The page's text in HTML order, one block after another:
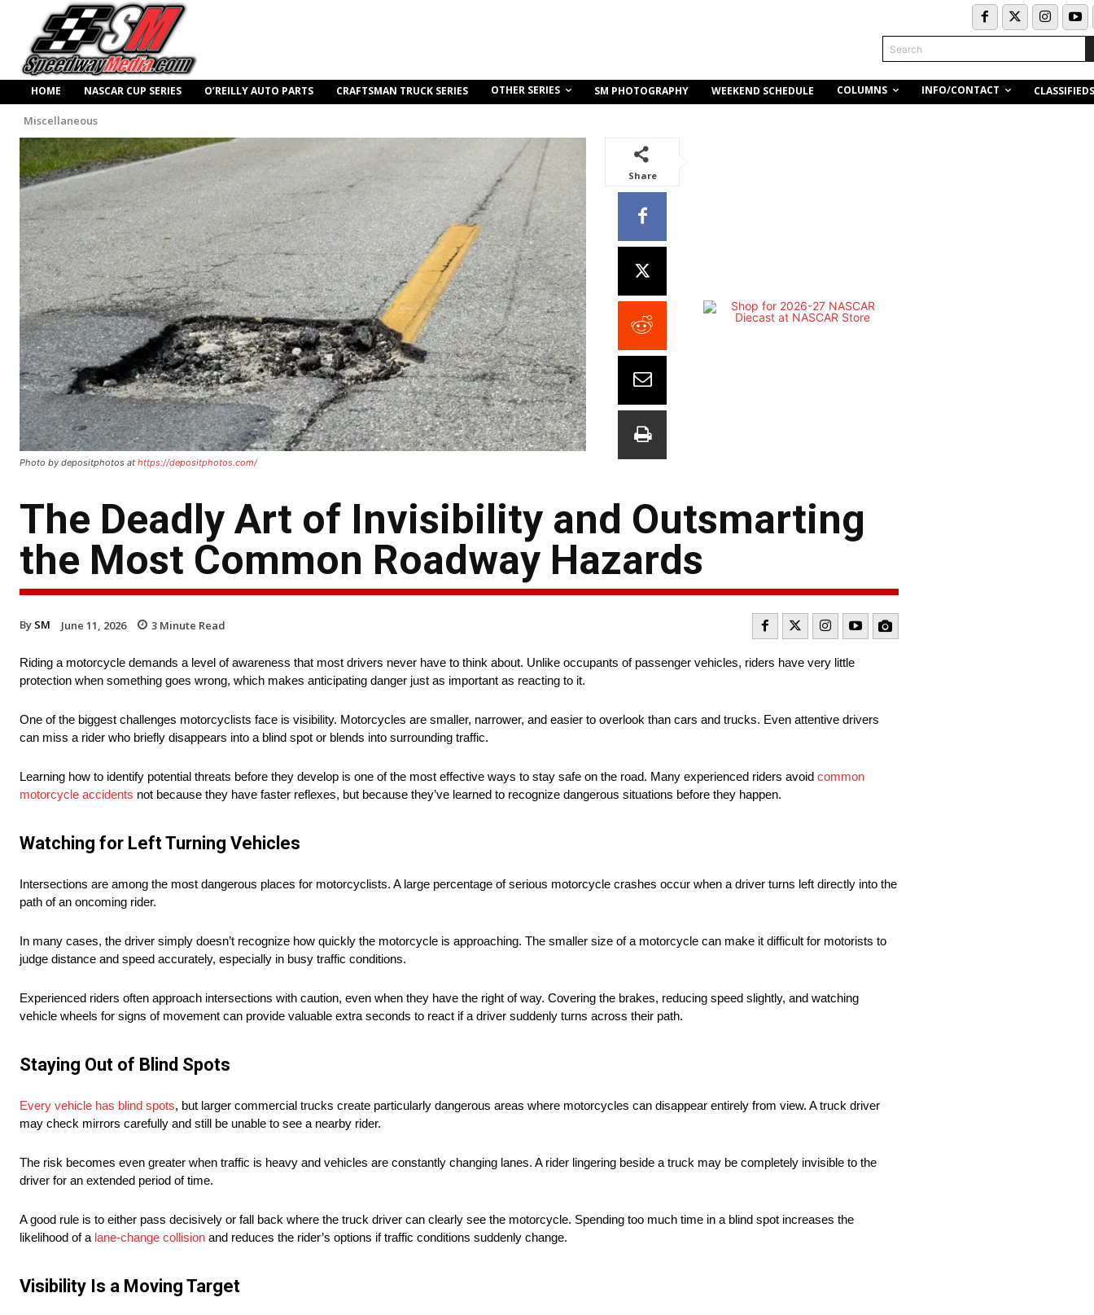
Search
HOME NASCAR CUP SERIES O’REILLY AUTO PARTS CRAFTSMAN TRUCK SERIES OTHER SERIES SM PHOTOGRAPHY WEEKEND SCHEDULE COLUMNS INFO/CONTACT CLASSIFIEDS
Miscellaneous
Photo by depositphotos at https://depositphotos.com/
Share
The Deadly Art of Invisibility and Outsmarting
the Most Common Roadway Hazards
By SM June 11, 2026 3 Minute Read
Riding a motorcycle demands a level of awareness that most drivers never have to think about. Unlike occupants of passenger vehicles, riders have very little
protection when something goes wrong, which makes anticipating danger just as important as reacting to it.
One of the biggest challenges motorcyclists face is visibility. Motorcycles are smaller, narrower, and easier to overlook than cars and trucks. Even attentive drivers
can miss a rider who briefly disappears into a blind spot or blends into surrounding traffic.
Learning how to identify potential threats before they develop is one of the most effective ways to stay safe on the road. Many experienced riders avoid common
motorcycle accidents not because they have faster reflexes, but because they’ve learned to recognize dangerous situations before they happen.
Watching for Left Turning Vehicles
Intersections are among the most dangerous places for motorcyclists. A large percentage of serious motorcycle crashes occur when a driver turns left directly into the
path of an oncoming rider.
In many cases, the driver simply doesn’t recognize how quickly the motorcycle is approaching. The smaller size of a motorcycle can make it difficult for motorists to
judge distance and speed accurately, especially in busy traffic conditions.
Experienced riders often approach intersections with caution, even when they have the right of way. Covering the brakes, reducing speed slightly, and watching
vehicle wheels for signs of movement can provide valuable extra seconds to react if a driver suddenly turns across their path.
Staying Out of Blind Spots
Every vehicle has blind spots, but larger commercial trucks create particularly dangerous areas where motorcycles can disappear entirely from view. A truck driver
may check mirrors carefully and still be unable to see a nearby rider.
The risk becomes even greater when traffic is heavy and vehicles are constantly changing lanes. A rider lingering beside a truck may be completely invisible to the
driver for an extended period of time.
A good rule is to either pass decisively or fall back where the truck driver can clearly see the motorcycle. Spending too much time in a blind spot increases the
likelihood of a lane-change collision and reduces the rider’s options if traffic conditions suddenly change.
Visibility Is a Moving Target